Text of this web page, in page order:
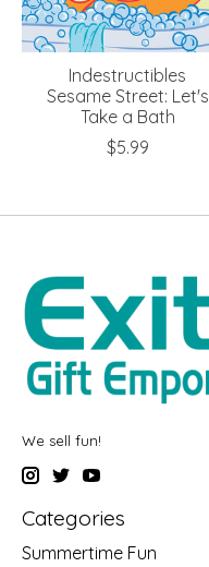
Indestructibles
Sesame Street: Let's
Take a Bath
$5.99
We sell fun!
Categories
Summertime Fun